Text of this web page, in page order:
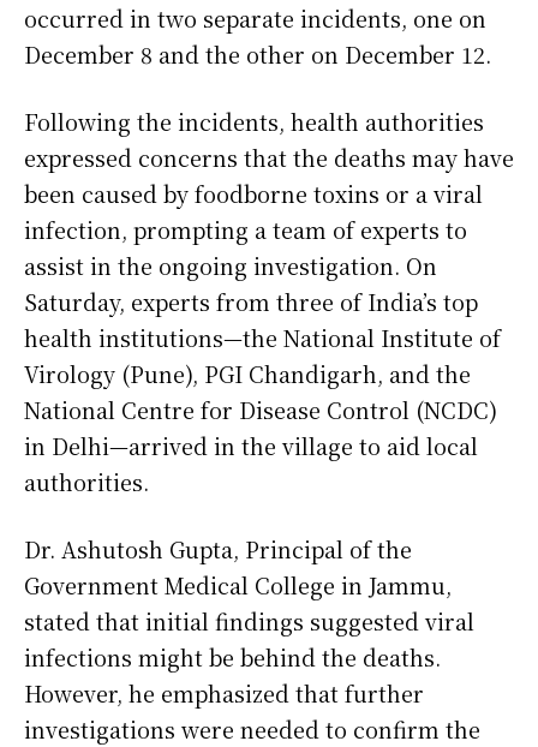
occurred in two separate incidents, one on
December 8 and the other on December 12.
Following the incidents, health authorities
expressed concerns that the deaths may have
been caused by foodborne toxins or a viral
infection, prompting a team of experts to
assist in the ongoing investigation. On
Saturday, experts from three of India’s top
health institutions—the National Institute of
Virology (Pune), PGI Chandigarh, and the
National Centre for Disease Control (NCDC)
in Delhi—arrived in the village to aid local
authorities.
Dr. Ashutosh Gupta, Principal of the
Government Medical College in Jammu,
stated that initial findings suggested viral
infections might be behind the deaths.
However, he emphasized that further
investigations were needed to confirm the